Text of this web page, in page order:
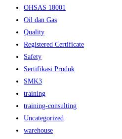
OHSAS 18001
Oil dan Gas
Quality
Registered Certificate
Safety
Sertifikasi Produk
SMK3
training
training-consulting
Uncategorized
warehouse